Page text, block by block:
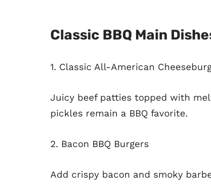
Classic BBQ Main
1. Classic All-American
Juicy beef patties topped with
pickles remain a BBQ favorite.
2. Bacon BBQ Burgers
Add crispy bacon and smoky